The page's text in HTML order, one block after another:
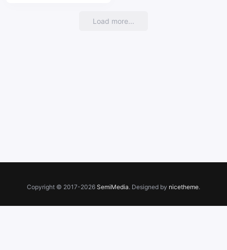
Load more...
Copyright © 2017-2026 SemiMedia. Designed by nicetheme.